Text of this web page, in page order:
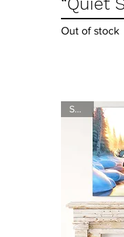
Out of stock
SOLD